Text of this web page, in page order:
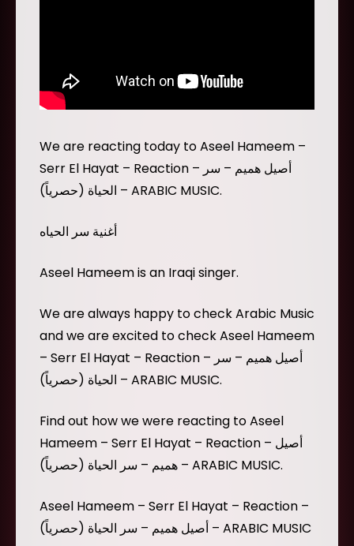
We are reacting today to Aseel Hameem –
Serr El Hayat – Reaction – أصيل هميم – سر
الحياة (حصرياً) – ARABIC MUSIC.
أغنية سر الحياه
Aseel Hameem is an Iraqi singer.
We are always happy to check Arabic Music
and we are excited to check Aseel Hameem
– Serr El Hayat – Reaction – أصيل هميم – سر
الحياة (حصرياً) – ARABIC MUSIC.
Find out how we were reacting to Aseel
Hameem – Serr El Hayat – Reaction – أصيل
هميم – سر الحياة (حصرياً) – ARABIC MUSIC.
Aseel Hameem – Serr El Hayat – Reaction –
أصيل هميم – سر الحياة (حصرياً) – ARABIC MUSIC